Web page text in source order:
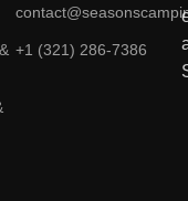
+1 (321) 286-7386